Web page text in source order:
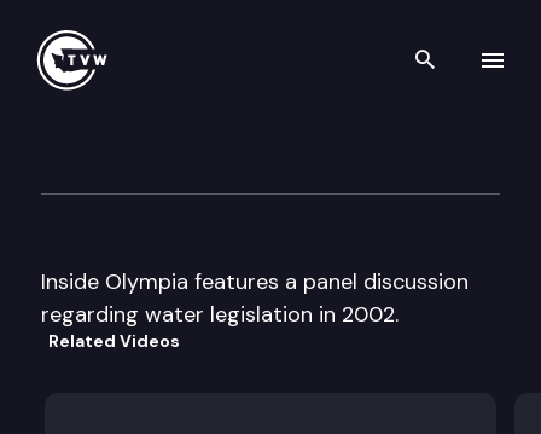
Search
Inside Olympia features a panel discussion
regarding water legislation in 2002.
Related Videos